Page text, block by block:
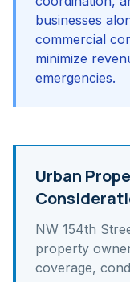
businesses
commercial
minimize
emergencies.
Urban
NW 154th
property
coverage,